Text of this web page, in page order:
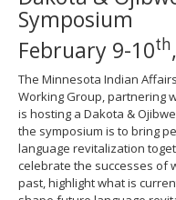
move
sub-
Symposium
February 9-10th
The Minnesota Indian
Working Group, partnering
is hosting a Dakota &
the symposium is to bring
language revitalization
celebrate the successes of
past, highlight what is